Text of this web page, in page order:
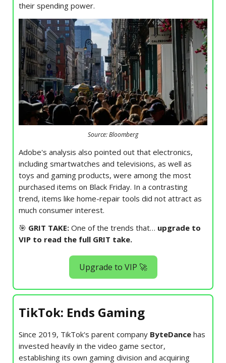
their spending power.
Source: Bloomberg
Adobe's analysis also pointed out that electronics,
including smartwatches and televisions, as well as
toys and gaming products, were among the most
purchased items on Black Friday. In a contrasting
trend, items like home-repair tools did not attract as
much consumer interest.
🎯 GRIT TAKE: One of the trends that… upgrade to
VIP to read the full GRIT take.
Upgrade to VIP 🚀
TikTok: Ends Gaming
Since 2019, TikTok's parent company ByteDance has
invested heavily in the video game sector,
establishing its own gaming division and acquiring